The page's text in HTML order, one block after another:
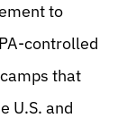
to
controlled
that
U.S. and